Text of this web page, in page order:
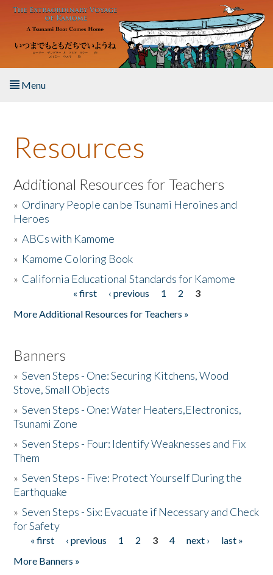
Skip to main content
Menu
About the Book
Listen to the Book
Activities
The Story & Student Exchange
Resources
Additional Resources for Teachers
» Ordinary People can be Tsunami Heroines and
Heroes
»ABCs with Kamome
» Kamome Coloring Book
» California Educational Standards for Kamome
« first ‹ previous 1 2
3
More Additional Resources for Teachers »
Banners
»Seven Steps - One: Securing Kitchens, Wood
Stove, Small Objects
»Seven Steps - One: Water Heaters,Electronics,
Tsunami Zone
»Seven Steps - Four: Identify Weaknesses and Fix
Them
»Seven Steps - Five: Protect Yourself During the
Earthquake
»Seven Steps - Six: Evacuate if Necessary and Check
for Safety
Pages
« first ‹ previous 1 2 3 4 next ›
last »
More Banners »